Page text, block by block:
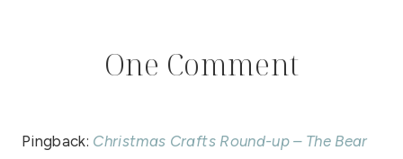
One Comment
Pingback: Christmas Crafts Round-up – The Bear